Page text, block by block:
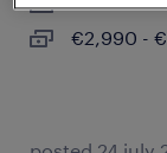
€2,990 -